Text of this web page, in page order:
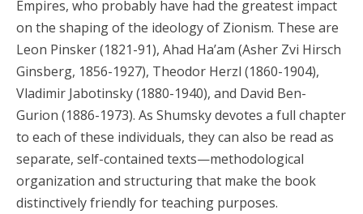
Empires, who probably have had the greatest impact
on the shaping of the ideology of Zionism. These are
Leon Pinsker (1821-91), Ahad Ha’am (Asher Zvi Hirsch
Ginsberg, 1856-1927), Theodor Herzl (1860-1904),
Vladimir Jabotinsky (1880-1940), and David Ben-
Gurion (1886-1973). As Shumsky devotes a full chapter
to each of these individuals, they can also be read as
separate, self-contained texts—methodological
organization and structuring that make the book
distinctively friendly for teaching purposes.